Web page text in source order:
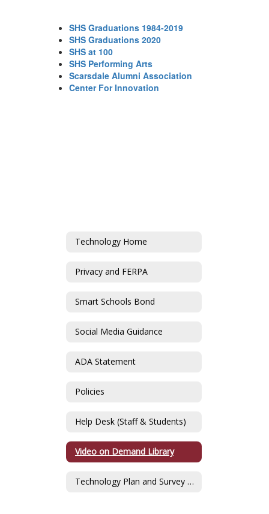
SHS Graduations 1984-2019
SHS Graduations 2020
SHS at 100
SHS Performing Arts
Scarsdale Alumni Association
Center For Innovation
Technology Home
Privacy and FERPA
Smart Schools Bond
Social Media Guidance
ADA Statement
Policies
Help Desk (Staff & Students)
Video on Demand Library
Technology Plan and Survey Data